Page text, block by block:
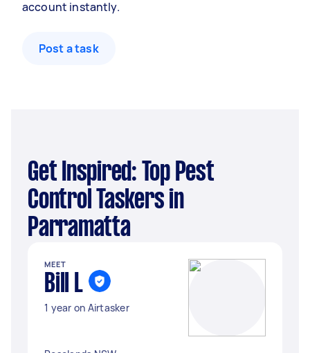
account instantly.
Post a task
Get Inspired: Top Pest
Control Taskers in
Parramatta
MEET
Bill L
1 year on Airtasker